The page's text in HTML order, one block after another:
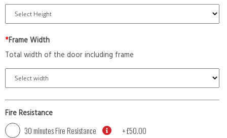
*Frame Width
Total width of the door including frame
Fire Resistance
30 minutes Fire Resistance +£50.00